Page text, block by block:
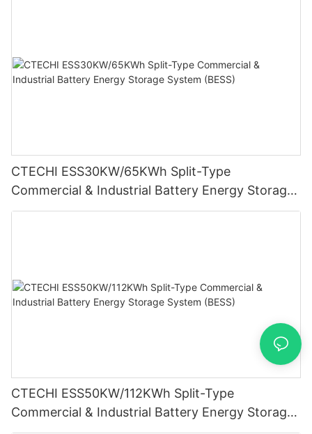
CTECHI ESS30KW/65KWh Split-Type
Commercial & Industrial Battery Energy Storage
System (BESS)
CTECHI ESS50KW/112KWh Split-Type
Commercial & Industrial Battery Energy Storage